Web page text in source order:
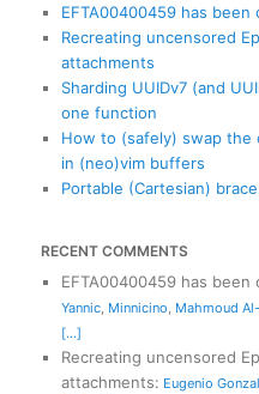
EFTA00400459 has been
Recreating uncensored
attachments
Sharding UUIDv7 (and
one function
How to (safely) swap
in (neo)vim buffers
Portable (Cartesian)
RECENT COMMENTS
EFTA00400459 has been
Yannic, Minnicino, Mahmoud
[...]
Recreating uncensored
attachments: Eugenio